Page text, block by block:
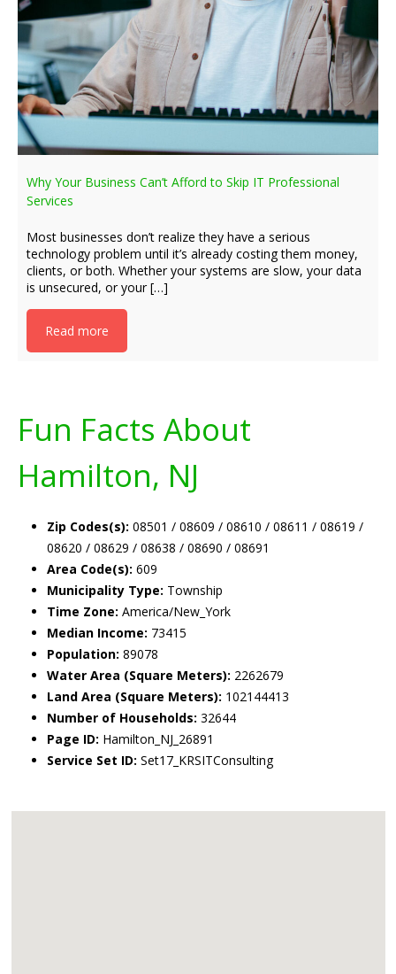
Why Your Business Can’t Afford to Skip IT Professional
Services
Most businesses don’t realize they have a serious
technology problem until it’s already costing them money,
clients, or both. Whether your systems are slow, your data
is unsecured, or your […]
Read more
Fun Facts About
Hamilton, NJ
Zip Codes(s): 08501 / 08609 / 08610 / 08611 / 08619 /
08620 / 08629 / 08638 / 08690 / 08691
Area Code(s): 609
Municipality Type: Township
Time Zone: America/New_York
Median Income: 73415
Population: 89078
Water Area (Square Meters): 2262679
Land Area (Square Meters): 102144413
Number of Households: 32644
Page ID: Hamilton_NJ_26891
Service Set ID: Set17_KRSITConsulting